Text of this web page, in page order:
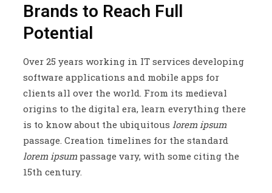
Brands to Reach Full
Potential
Over 25 years working in IT services developing
software applications and mobile apps for
clients all over the world. From its medieval
origins to the digital era, learn everything there
is to know about the ubiquitous lorem ipsum
passage. Creation timelines for the standard
lorem ipsum passage vary, with some citing the
15th century.